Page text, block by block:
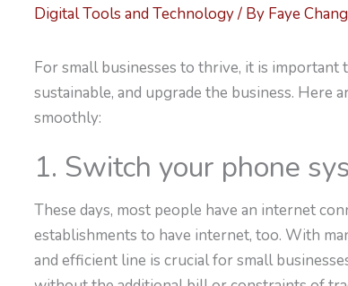
Digital Tools and Technology/ By Faye
For small businesses to thrive, it is
sustainable, and upgrade the business. Here
smoothly:
1. Switch your phone
These days, most people have an internet
establishments to have internet, too. With
and efficient line is crucial for small